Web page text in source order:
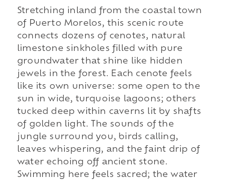
Stretching inland from the coastal town
of Puerto Morelos, this scenic route
connects dozens of cenotes, natural
limestone sinkholes filled with pure
groundwater that shine like hidden
jewels in the forest. Each cenote feels
like its own universe: some open to the
sun in wide, turquoise lagoons; others
tucked deep within caverns lit by shafts
of golden light. The sounds of the
jungle surround you, birds calling,
leaves whispering, and the faint drip of
water echoing off ancient stone.
Swimming here feels sacred; the water